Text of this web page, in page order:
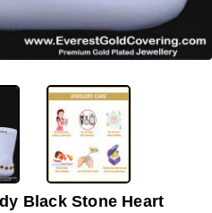
Black Stone Heart